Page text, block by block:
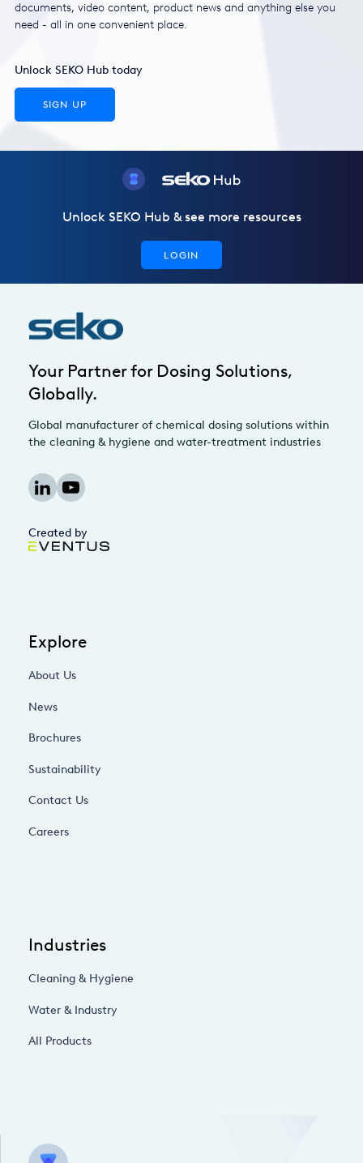
documents, video content, product news and anything else you
need - all in one convenient place.
Unlock SEKO Hub today
SIGN UP
Unlock SEKO Hub & see more resources
LOGIN
Your Partner for Dosing Solutions,
Globally.
Global manufacturer of chemical dosing solutions within
the cleaning & hygiene and water-treatment industries
Created by
Explore
About Us
News
Brochures
Sustainability
Contact Us
Careers
Industries
Cleaning & Hygiene
Water & Industry
All Products